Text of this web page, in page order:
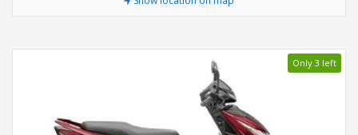
Only 3 left